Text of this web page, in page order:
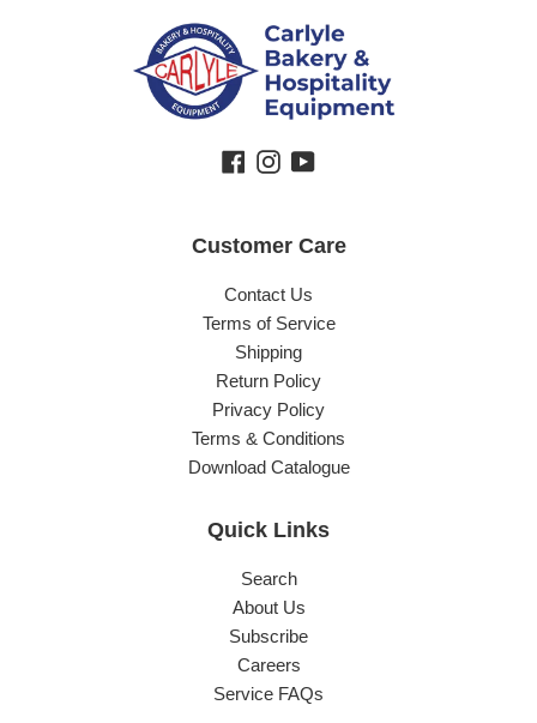
Facebook
Instagram
YouTube
Customer Care
Contact Us
Terms of Service
Shipping
Return Policy
Privacy Policy
Terms & Conditions
Download Catalogue
Quick Links
Search
About Us
Subscribe
Careers
Service FAQs